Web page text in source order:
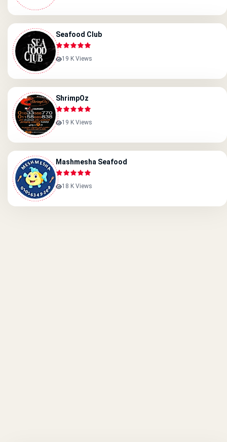
Seafood Club
19 K Views
ShrimpOz
19 K Views
Mashmesha Seafood
18 K Views